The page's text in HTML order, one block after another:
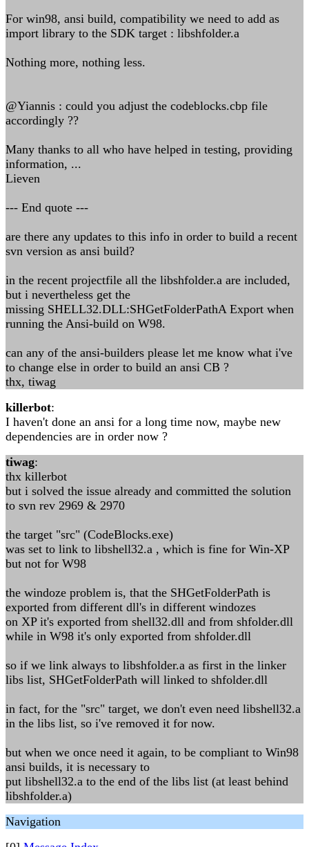
For win98, ansi build, compatibility we need to add as
import library to the SDK target : libshfolder.a
Nothing more, nothing less.
@Yiannis : could you adjust the codeblocks.cbp file
accordingly ??
Many thanks to all who have helped in testing, providing
information, ...
Lieven
--- End quote ---
are there any updates to this info in order to build a recent
svn version as ansi build?
in the recent projectfile all the libshfolder.a are included,
but i nevertheless get the
missing SHELL32.DLL:SHGetFolderPathA Export when
running the Ansi-build on W98.
can any of the ansi-builders please let me know what i've
to change else in order to build an ansi CB ?
thx, tiwag
killerbot:
I haven't done an ansi for a long time now, maybe new
dependencies are in order now ?
tiwag:
thx killerbot
but i solved the issue already and committed the solution
to svn rev 2969 & 2970
the target "src" (CodeBlocks.exe)
was set to link to libshell32.a , which is fine for Win-XP
but not for W98
the windoze problem is, that the SHGetFolderPath is
exported from different dll's in different windozes
on XP it's exported from shell32.dll and from shfolder.dll
while in W98 it's only exported from shfolder.dll
so if we link always to libshfolder.a as first in the linker
libs list, SHGetFolderPath will linked to shfolder.dll
in fact, for the "src" target, we don't even need libshell32.a
in the libs list, so i've removed it for now.
but when we once need it again, to be compliant to Win98
ansi builds, it is necessary to
put libshell32.a to the end of the libs list (at least behind
libshfolder.a)
Navigation